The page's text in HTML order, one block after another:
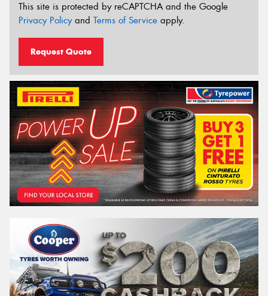
This site is protected by reCAPTCHA and the Google
Privacy Policyand Terms of Service apply.
Request Quote